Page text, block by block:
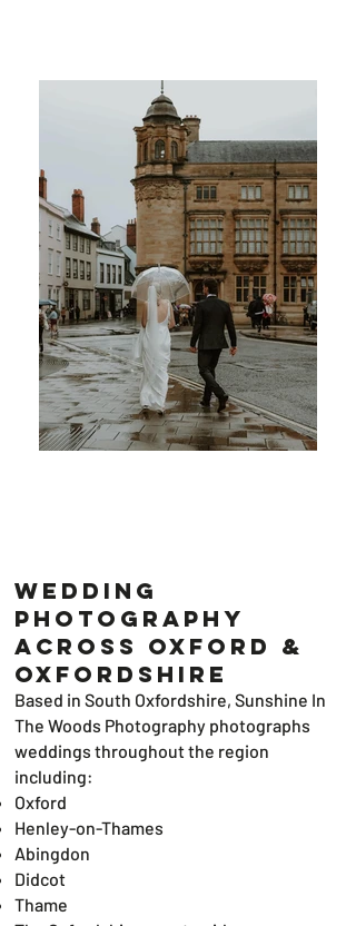
Wedding
Photography
Across Oxford &
Oxfordshire
Based in South Oxfordshire, Sunshine In
The Woods Photography photographs
weddings throughout the region
including:
Oxford
Henley-on-Thames
Abingdon
Didcot
Thame